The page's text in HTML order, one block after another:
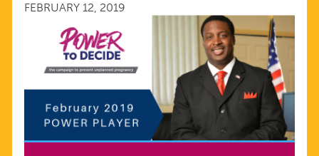
FEBRUARY 12, 2019